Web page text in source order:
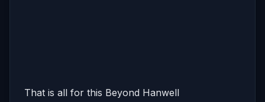
That is all for this Beyond Hanwell